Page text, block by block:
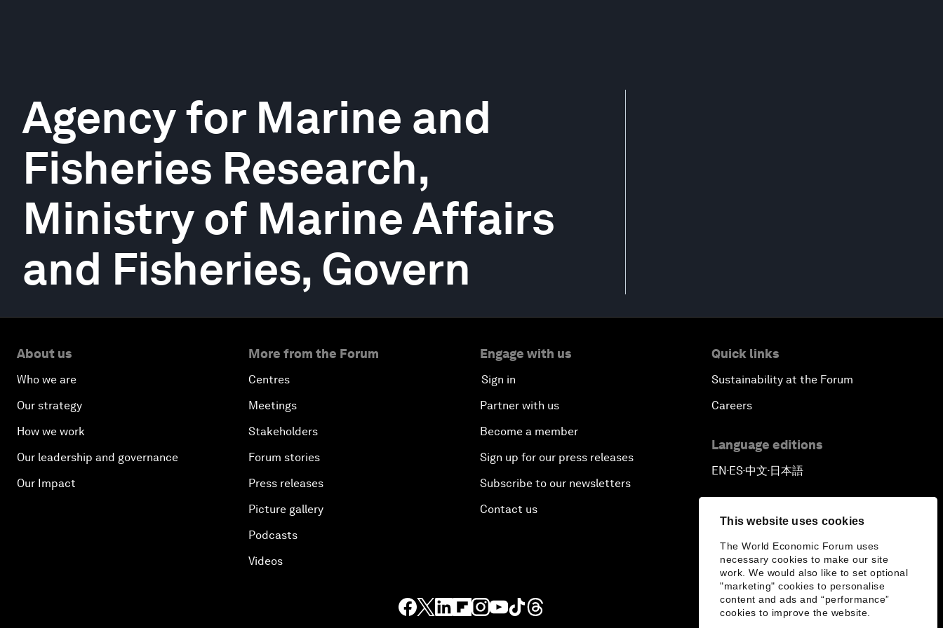
This website uses cookies
The World Economic Forum uses
necessary cookies to make our site
work. We would also like to set optional
"marketing" cookies to personalise
content and ads and “performance”
cookies to improve the website.
Agency for Marine and
Fisheries Research,
Ministry of Marine Affairs
and Fisheries, Govern
About us
Who we are
Our strategy
How we work
Our leadership and governance
Our Impact
More from the Forum
Centres
Meetings
Stakeholders
Forum stories
Press releases
Picture gallery
Podcasts
Videos
Engage with us
Sign in
Partner with us
Become a member
Sign up for our press releases
Subscribe to our newsletters
Contact us
Quick links
Sustainability at the Forum
Careers
Language editions
EN▪ES▪中文▪ 日本語